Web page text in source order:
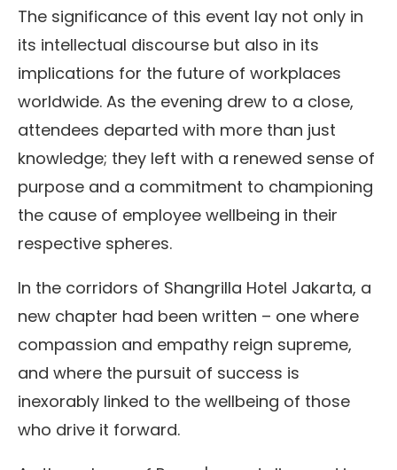
The significance of this event lay not only in
its intellectual discourse but also in its
implications for the future of workplaces
worldwide. As the evening drew to a close,
attendees departed with more than just
knowledge; they left with a renewed sense of
purpose and a commitment to championing
the cause of employee wellbeing in their
respective spheres.
In the corridors of Shangrilla Hotel Jakarta, a
new chapter had been written – one where
compassion and empathy reign supreme,
and where the pursuit of success is
inexorably linked to the wellbeing of those
who drive it forward.